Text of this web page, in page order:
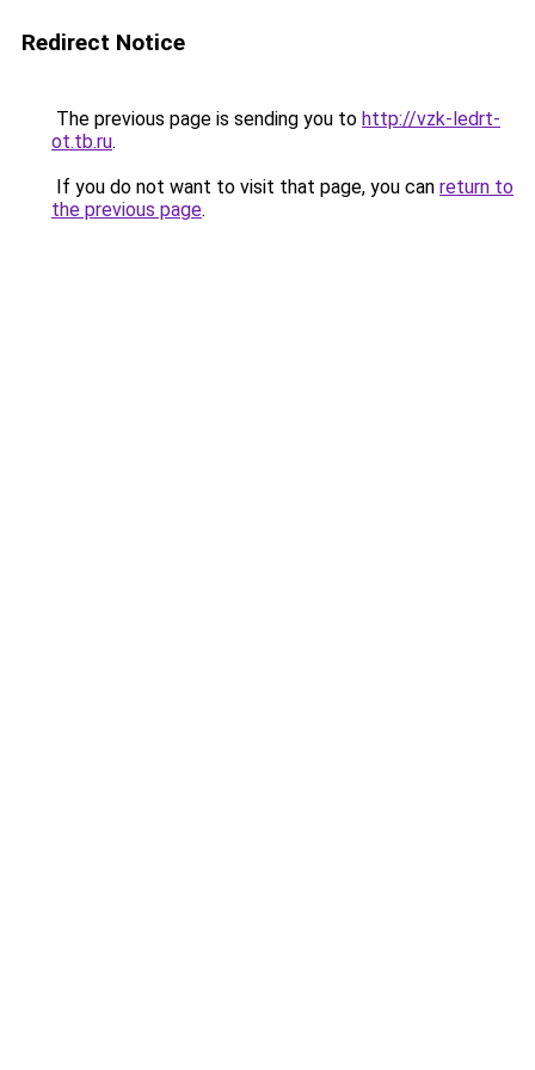
Redirect Notice
The previous page is sending you to http://vzk-ledrt-
ot.tb.ru.
If you do not want to visit that page, you can return to
the previous page.